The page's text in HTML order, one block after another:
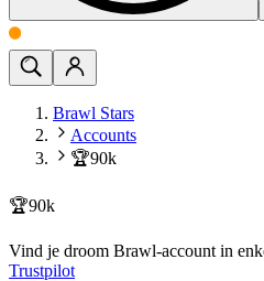
Brawl Stars
Accounts
🏆90k
🏆90k
Vind je droom Brawl-account in
Trustpilot